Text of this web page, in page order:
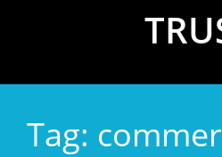
Tag: